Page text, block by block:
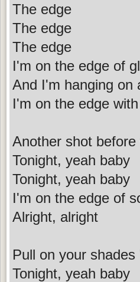
The edge
The edge
The edge
I'm on the edge of
And I'm hanging on
I'm on the edge
Another shot
Tonight, yeah baby
Tonight, yeah baby
I'm on the edge of
Alright, alright
Pull on your
Tonight, yeah baby